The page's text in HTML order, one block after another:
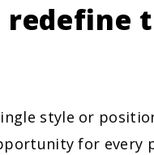
redefine
style or
for every